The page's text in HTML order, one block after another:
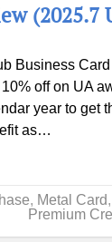
(2025.7
Business
off on UA
year to get
as…
, Metal Card,
Premium